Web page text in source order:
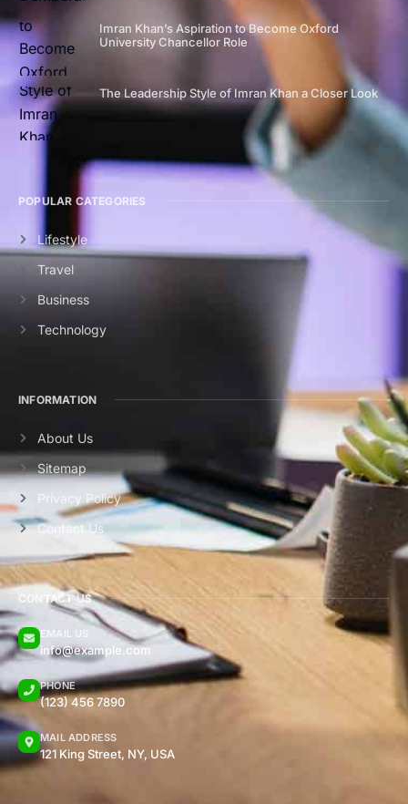
Imran Khan’s Aspiration to Become Oxford
University Chancellor Role
The Leadership Style of Imran Khan a Closer Look
POPULAR CATEGORIES
Lifestyle
Travel
Business
Technology
INFORMATION
About Us
Sitemap
Privacy Policy
Contact Us
CONTACT US
EMAIL US
info@example.com
PHONE
(123) 456 7890
MAIL ADDRESS
121 King Street, NY, USA